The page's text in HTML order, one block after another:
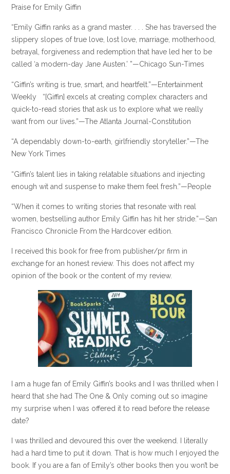
Praise for Emily Giffin
“Emily Giffin ranks as a grand master. . . . She has traversed the
slippery slopes of true love, lost love, marriage, motherhood,
betrayal, forgiveness and redemption that have led her to be
called ‘a modern-day Jane Austen.’ ”—Chicago Sun-Times
“Giffin’s writing is true, smart, and heartfelt.”—Entertainment
Weekly “[Giffin] excels at creating complex characters and
quick-to-read stories that ask us to explore what we really
want from our lives.”—The Atlanta Journal-Constitution
“A dependably down-to-earth, girlfriendly storyteller.”—The
New York Times
“Giffin’s talent lies in taking relatable situations and injecting
enough wit and suspense to make them feel fresh.”—People
“When it comes to writing stories that resonate with real
women, bestselling author Emily Giffin has hit her stride.”—San
Francisco Chronicle From the Hardcover edition.
I received this book for free from publisher/pr firm in
exchange for an honest review. This does not affect my
opinion of the book or the content of my review.
I am a huge fan of Emily Giffin’s books and I was thrilled when I
heard that she had The One & Only coming out so imagine
my surprise when I was offered it to read before the release
date?
I was thrilled and devoured this over the weekend. I literally
had a hard time to put it down. That is how much I enjoyed the
book. If you are a fan of Emily’s other books then you won’t be